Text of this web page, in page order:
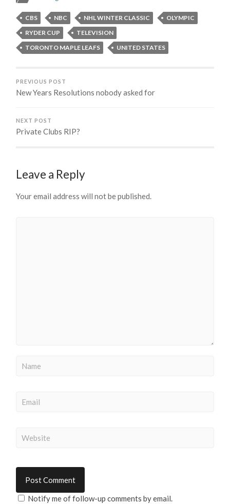
CBS NBC NHL WINTER CLASSIC
OLYMPIC
RYDER CUP
TELEVISION
TORONTO MAPLE LEAFS
UNITED STATES
PREVIOUS POST
New Years Resolutions nobody asked for
NEXT POST
Private Clubs RIP?
Leave a Reply
Your email address will not be published.
Notify me of follow-up comments by email.